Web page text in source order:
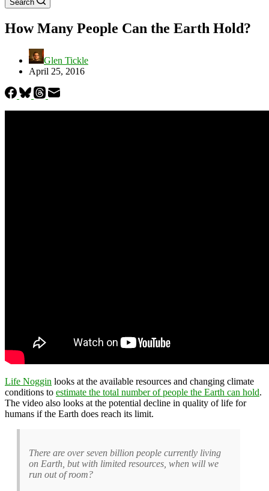
Search
How Many People Can the Earth Hold?
Glen Tickle
April 25, 2016
Life Noggin looks at the available resources and changing climate
conditions to estimate the total number of people the Earth can hold.
The video also looks at the potential decline in quality of life for
humans if the Earth does reach its limit.
There are over seven billion people currently living
on Earth, but with limited resources, when will we
run out of room?